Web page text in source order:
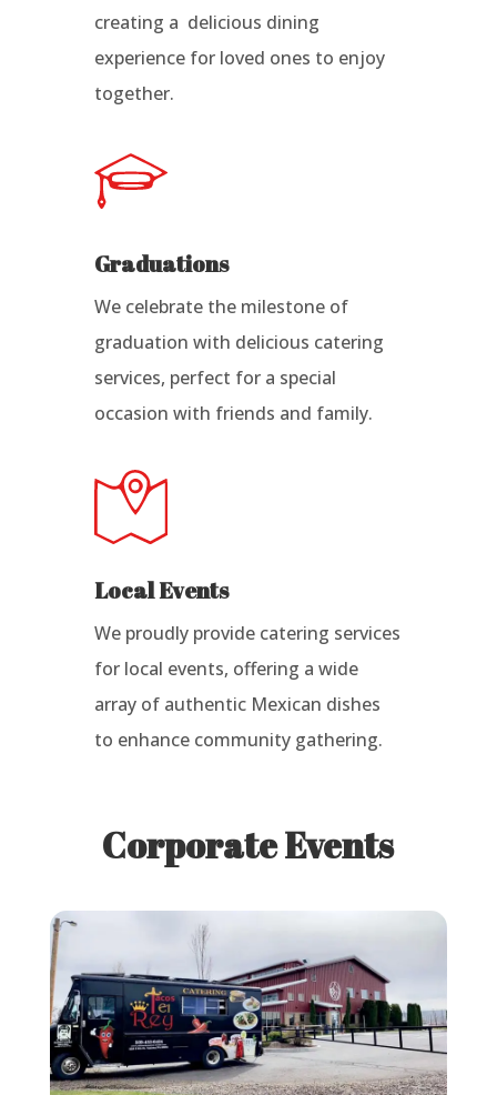
creating a delicious dining
experience for loved ones to enjoy
together.
Graduations
We celebrate the milestone of
graduation with delicious catering
services, perfect for a special
occasion with friends and family.
Local Events
We proudly provide catering services
for local events, offering a wide
array of authentic Mexican dishes
to enhance community gathering.
Corporate Events